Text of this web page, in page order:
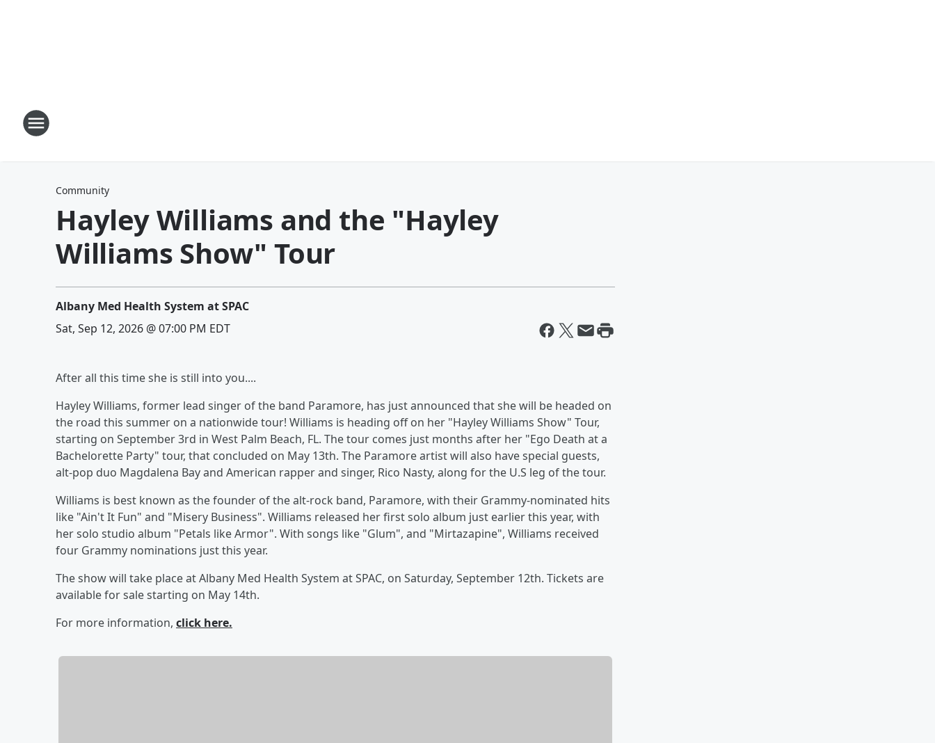
Community
Hayley Williams and the "Hayley
Williams Show" Tour
Albany Med Health System at SPAC
Sat, Sep 12, 2026 @ 07:00 PM EDT
After all this time she is still into you....
Hayley Williams, former lead singer of the band Paramore, has just announced that she will be headed on
the road this summer on a nationwide tour! Williams is heading off on her "Hayley Williams Show" Tour,
starting on September 3rd in West Palm Beach, FL. The tour comes just months after her "Ego Death at a
Bachelorette Party" tour, that concluded on May 13th. The Paramore artist will also have special guests,
alt-pop duo Magdalena Bay and American rapper and singer, Rico Nasty, along for the U.S leg of the tour.
Williams is best known as the founder of the alt-rock band, Paramore, with their Grammy-nominated hits
like "Ain't It Fun" and "Misery Business". Williams released her first solo album just earlier this year, with
her solo studio album "Petals like Armor". With songs like "Glum", and "Mirtazapine", Williams received
four Grammy nominations just this year.
The show will take place at Albany Med Health System at SPAC, on Saturday, September 12th. Tickets are
available for sale starting on May 14th.
For more information, click here.